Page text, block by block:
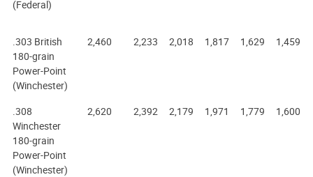
(Federal)
.303 British
180-grain
Power-Point
(Winchester)
2,460 2,233 2,018 1,817 1,629 1,459
.308
Winchester
180-grain
Power-Point
(Winchester)
2,620 2,392 2,179 1,971 1,779 1,600